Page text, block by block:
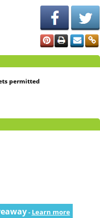
permitted
- Learn more